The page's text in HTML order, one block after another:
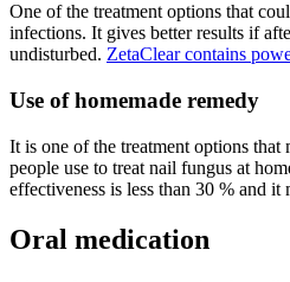
One of the treatment options that
infections. It gives better results if
undisturbed. ZetaClear contains
Use of homemade remedy
It is one of the treatment options
people use to treat nail fungus at
effectiveness is less than 30 % and
Oral medication